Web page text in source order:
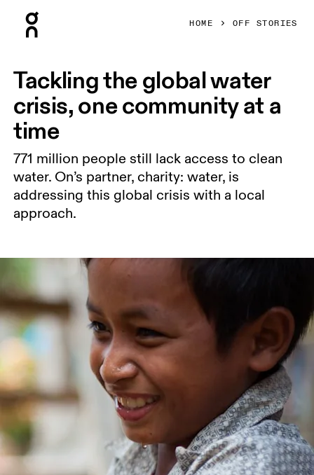
HOME OFF STORIES
Tackling the global water
crisis, one community at a
time
771 million people still lack access to clean
water. On’s partner, charity: water, is
addressing this global crisis with a local
approach.